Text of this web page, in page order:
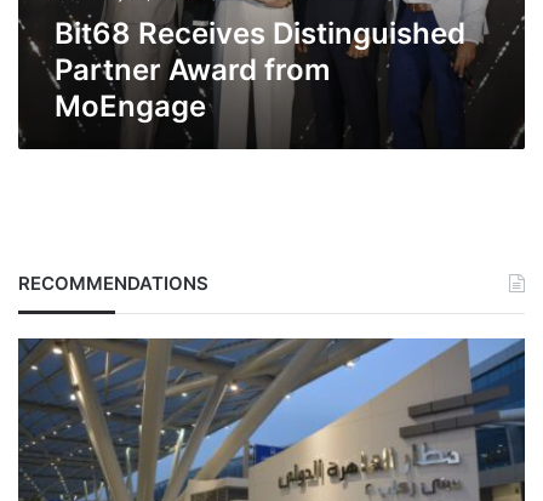
Bit68 Receives Distinguished
Partner Award from
MoEngage
RECOMMENDATIONS